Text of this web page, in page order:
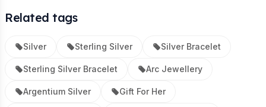
Related tags
Silver Sterling Silver Silver Bracelet
Sterling Silver Bracelet Arc Jewellery
Argentium Silver Gift For Her